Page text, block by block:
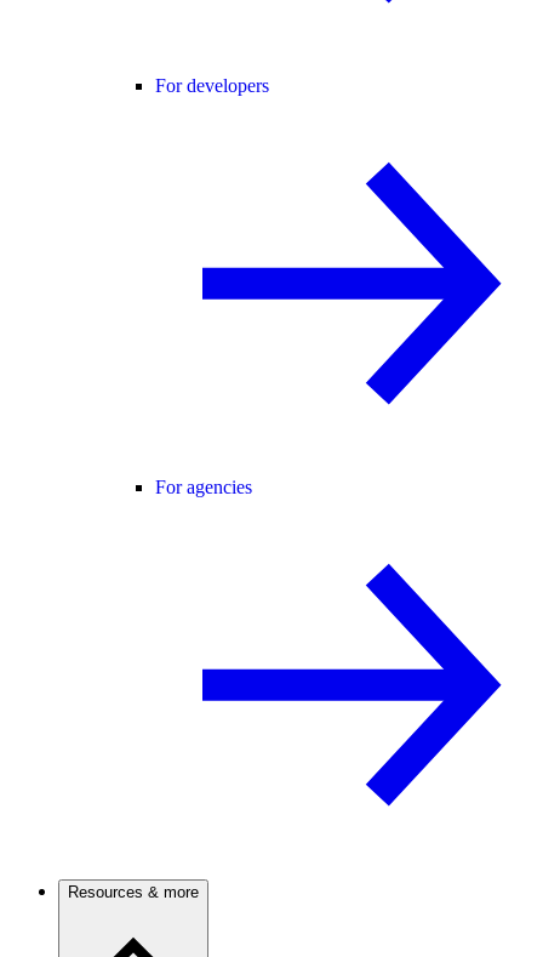
For developers
For agencies
Resources & more